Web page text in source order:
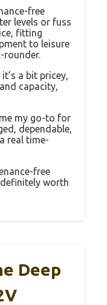
free
levels or fuss
fitting
to leisure
rounder.
a bit pricey,
capacity,
my go-to for
dependable,
real time-
free
definitely worth
Deep